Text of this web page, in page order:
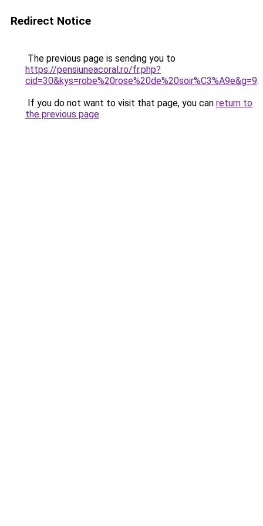
Redirect Notice
The previous page is sending you to
https://pensiuneacoral.ro/fr.php?
cid=30&kys=robe%20rose%20de%20soir%C3%A9e&g=9.
If you do not want to visit that page, you can return to
the previous page.